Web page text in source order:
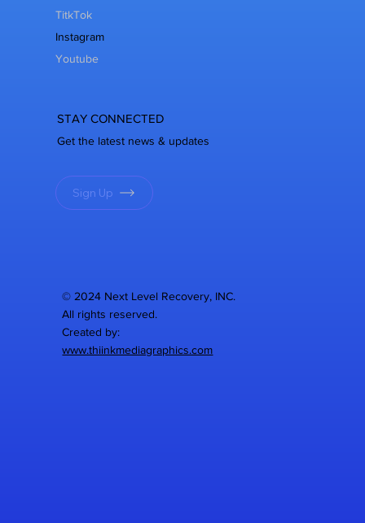
TitkTok
Instagram
Youtube
STAY CONNECTED
Get the latest news & updates
Sign Up
© 2024 Next Level Recovery, INC.
All rights reserved.
Created by:
www.thiinkmediagraphics.com